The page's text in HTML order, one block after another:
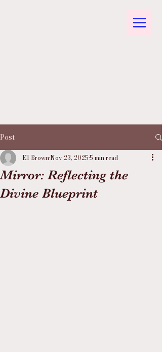
Post
Mirror: Reflecting the
Divine Blueprint
El BrownNov 23, 20255 min read